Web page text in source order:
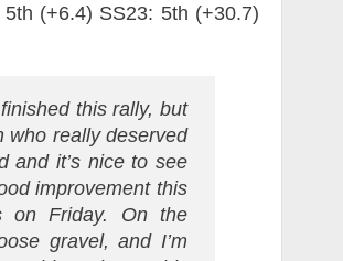
(+6.4) SS23: 5th (+30.7)
this rally, but
who really deserved
and it’s nice to see
improvement this
on Friday. On the
gravel, and I’m